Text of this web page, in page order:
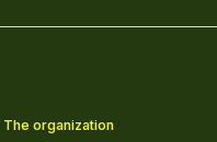
The organization